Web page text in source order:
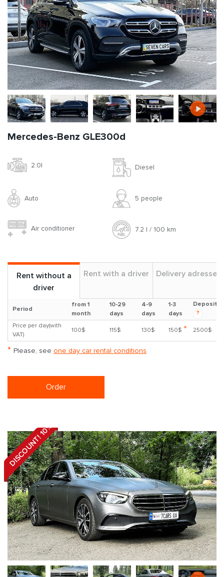
Mercedes-Benz GLE300d
2.0l Diesel
Auto 5 people
Air conditioner 7.2 l / 100 km
Rent without a
driver
Rent with a driver Delivery adresses
Period
from 1
month
10-29
days
4-9
days
1-3
days
Deposit
?
Price per day(with
VAT)
100$ 115$ 130$ 150$ * 2500$
* Please, see one day car rental conditions
Order
DISCOUNT! 10%